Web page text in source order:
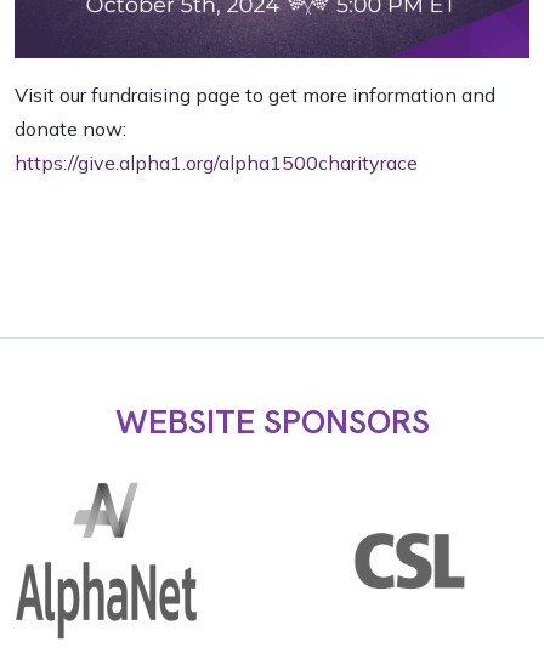
Visit our fundraising page to get more information and
donate now:
https://give.alpha1.org/alpha1500charityrace
WEBSITE SPONSORS